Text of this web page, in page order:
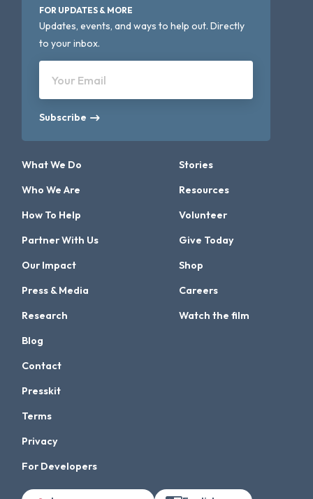
FOR UPDATES & MORE
Updates, events, and ways to help out. Directly
to your inbox.
Your Email
Subscribe
What We Do
Who We Are
How To Help
Partner With Us
Our Impact
Press & Media
Research
Stories
Resources
Volunteer
Give Today
Shop
Careers
Watch the film
Blog
Contact
Presskit
Terms
Privacy
For Developers